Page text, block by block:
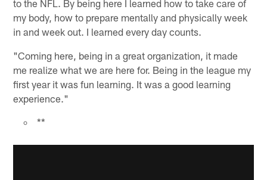
to the NFL. By being here I learned how to take care of
my body, how to prepare mentally and physically week
in and week out. I learned every day counts.
"Coming here, being in a great organization, it made
me realize what we are here for. Being in the league my
first year it was fun learning. It was a good learning
experience."
**